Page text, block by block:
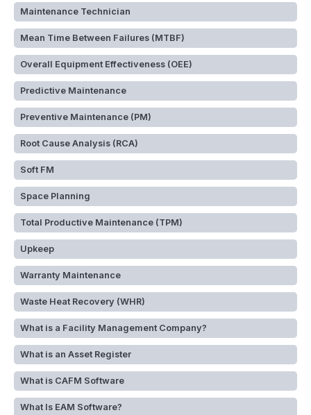
Maintenance Technician
Mean Time Between Failures (MTBF)
Overall Equipment Effectiveness (OEE)
Predictive Maintenance
Preventive Maintenance (PM)
Root Cause Analysis (RCA)
Soft FM
Space Planning
Total Productive Maintenance (TPM)
Upkeep
Warranty Maintenance
Waste Heat Recovery (WHR)
What is a Facility Management Company?
What is an Asset Register
What is CAFM Software
What Is EAM Software?